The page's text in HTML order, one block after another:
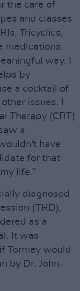
the care of
and classes
Tricyclics,
medications.
way. I
by
a cocktail of
issues. I
Therapy (CBT)
a
have
for that
life.”
diagnosed
(TRD),
as a
It was
Tormey would
by Dr. John